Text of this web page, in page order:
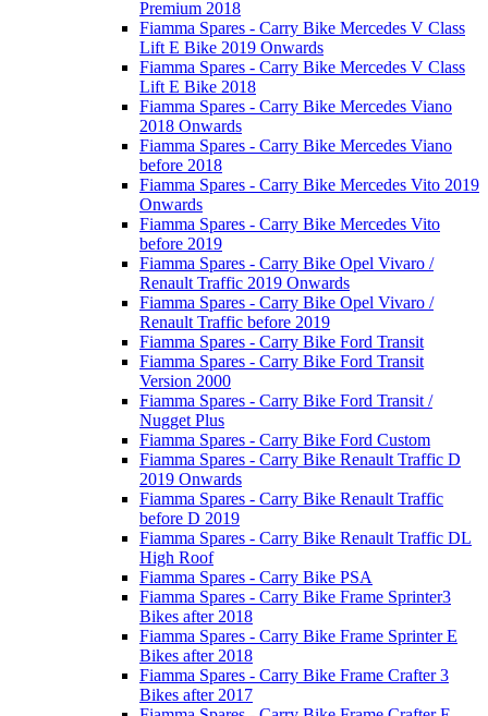
Premium 2018
Fiamma Spares - Carry Bike Mercedes V Class
Lift E Bike 2019 Onwards
Fiamma Spares - Carry Bike Mercedes V Class
Lift E Bike 2018
Fiamma Spares - Carry Bike Mercedes Viano
2018 Onwards
Fiamma Spares - Carry Bike Mercedes Viano
before 2018
Fiamma Spares - Carry Bike Mercedes Vito 2019
Onwards
Fiamma Spares - Carry Bike Mercedes Vito
before 2019
Fiamma Spares - Carry Bike Opel Vivaro /
Renault Traffic 2019 Onwards
Fiamma Spares - Carry Bike Opel Vivaro /
Renault Traffic before 2019
Fiamma Spares - Carry Bike Ford Transit
Fiamma Spares - Carry Bike Ford Transit
Version 2000
Fiamma Spares - Carry Bike Ford Transit /
Nugget Plus
Fiamma Spares - Carry Bike Ford Custom
Fiamma Spares - Carry Bike Renault Traffic D
2019 Onwards
Fiamma Spares - Carry Bike Renault Traffic
before D 2019
Fiamma Spares - Carry Bike Renault Traffic DL
High Roof
Fiamma Spares - Carry Bike PSA
Fiamma Spares - Carry Bike Frame Sprinter3
Bikes after 2018
Fiamma Spares - Carry Bike Frame Sprinter E
Bikes after 2018
Fiamma Spares - Carry Bike Frame Crafter 3
Bikes after 2017